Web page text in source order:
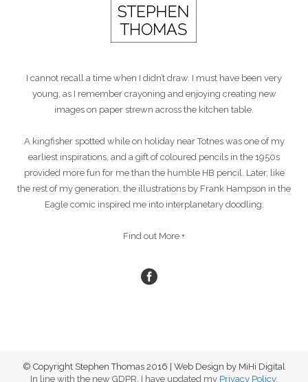
I cannot recall a time when I didn’t draw. I must have been very
young, as I remember crayoning and enjoying creating new
images on paper strewn across the kitchen table.
A kingfisher spotted while on holiday near Totnes was one of my
earliest inspirations, and a gift of coloured pencils in the 1950s
provided more fun for me than the humble HB pencil. Later, like
the rest of my generation, the illustrations by Frank Hampson in the
Eagle comic inspired me into interplanetary doodling.
Find out More +
© Copyright Stephen Thomas 2016 | Web Design by MiHi Digital
In line with the new GDPR, I have updated my Privacy Policy.